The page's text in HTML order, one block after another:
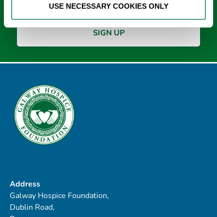
USE NECESSARY COOKIES ONLY
Address
Galway Hospice Foundation,
Dublin Road,